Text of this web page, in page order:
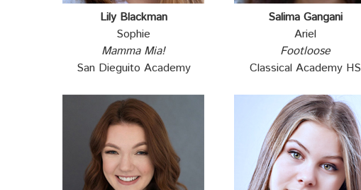
Lily Blackman
Sophie
Mamma Mia!
San Dieguito Academy
Salima Gangani
Ariel
Footloose
Classical Academy HS